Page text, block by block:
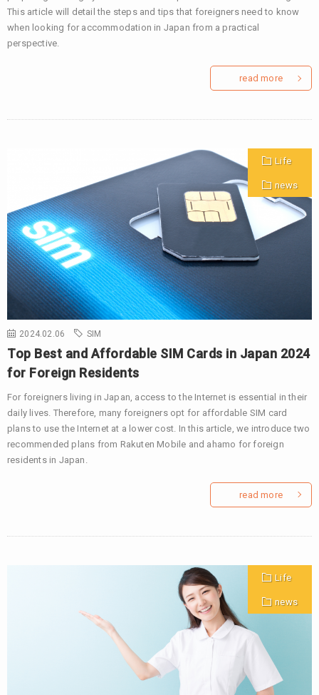
This article will detail the steps and tips that foreigners need to know
when looking for accommodation in Japan from a practical
perspective.
read more
Life
news
2024.02.06 SIM
Top Best and Affordable SIM Cards in Japan 2024
for Foreign Residents
For foreigners living in Japan, access to the Internet is essential in their
daily lives. Therefore, many foreigners opt for affordable SIM card
plans to use the Internet at a lower cost. In this article, we introduce two
recommended plans from Rakuten Mobile and ahamo for foreign
residents in Japan.
read more
Life
news